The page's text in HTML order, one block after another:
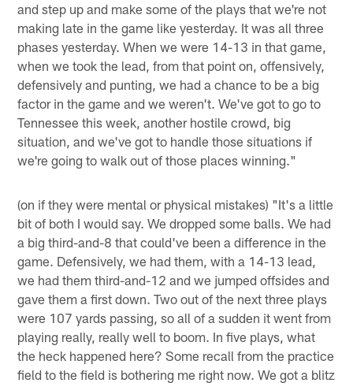
and step up and make some of the plays that we're not
making late in the game like yesterday. It was all three
phases yesterday. When we were 14-13 in that game,
when we took the lead, from that point on, offensively,
defensively and punting, we had a chance to be a big
factor in the game and we weren't. We've got to go to
Tennessee this week, another hostile crowd, big
situation, and we've got to handle those situations if
we're going to walk out of those places winning."
(on if they were mental or physical mistakes) "It's a little
bit of both I would say. We dropped some balls. We had
a big third-and-8 that could've been a difference in the
game. Defensively, we had them, with a 14-13 lead,
we had them third-and-12 and we jumped offsides and
gave them a first down. Two out of the next three plays
were 107 yards passing, so all of a sudden it went from
playing really, really well to boom. In five plays, what
the heck happened here? Some recall from the practice
field to the field is bothering me right now. We got a blitz